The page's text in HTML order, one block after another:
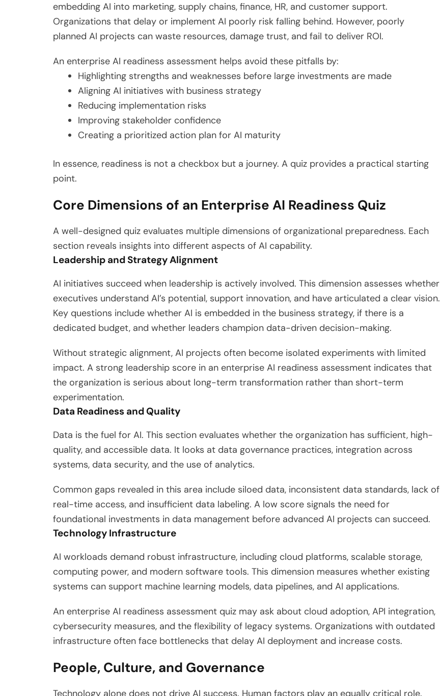
embedding AI into marketing, supply chains, finance, HR, and customer support.
Organizations that delay or implement AI poorly risk falling behind. However, poorly
planned AI projects can waste resources, damage trust, and fail to deliver ROI.
An enterprise AI readiness assessment helps avoid these pitfalls by:
Highlighting strengths and weaknesses before large investments are made
Aligning AI initiatives with business strategy
Reducing implementation risks
Improving stakeholder confidence
Creating a prioritized action plan for AI maturity
In essence, readiness is not a checkbox but a journey. A quiz provides a practical starting
point.
Core Dimensions of an Enterprise AI Readiness Quiz
A well-designed quiz evaluates multiple dimensions of organizational preparedness. Each
section reveals insights into different aspects of AI capability.
Leadership and Strategy Alignment
AI initiatives succeed when leadership is actively involved. This dimension assesses whether
executives understand AI’s potential, support innovation, and have articulated a clear vision.
Key questions include whether AI is embedded in the business strategy, if there is a
dedicated budget, and whether leaders champion data-driven decision-making.
Without strategic alignment, AI projects often become isolated experiments with limited
impact. A strong leadership score in an enterprise AI readiness assessment indicates that
the organization is serious about long-term transformation rather than short-term
experimentation.
Data Readiness and Quality
Data is the fuel for AI. This section evaluates whether the organization has sufficient, high-
quality, and accessible data. It looks at data governance practices, integration across
systems, data security, and the use of analytics.
Common gaps revealed in this area include siloed data, inconsistent data standards, lack of
real-time access, and insufficient data labeling. A low score signals the need for
foundational investments in data management before advanced AI projects can succeed.
Technology Infrastructure
AI workloads demand robust infrastructure, including cloud platforms, scalable storage,
computing power, and modern software tools. This dimension measures whether existing
systems can support machine learning models, data pipelines, and AI applications.
An enterprise AI readiness assessment quiz may ask about cloud adoption, API integration,
cybersecurity measures, and the flexibility of legacy systems. Organizations with outdated
infrastructure often face bottlenecks that delay AI deployment and increase costs.
People, Culture, and Governance